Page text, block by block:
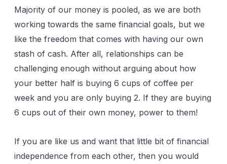
Majority of our money is pooled, as we are both
working towards the same financial goals, but we
like the freedom that comes with having our own
stash of cash. After all, relationships can be
challenging enough without arguing about how
your better half is buying 6 cups of coffee per
week and you are only buying 2. If they are buying
6 cups out of their own money, power to them!
If you are like us and want that little bit of financial
independence from each other, then you would